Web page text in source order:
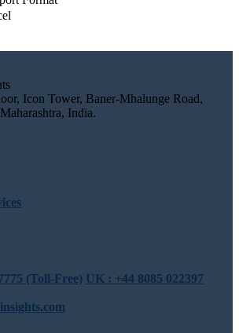
Icon Tower, Baner-Mhalunge Road,
India.
(Toll-Free) UK : +44 8085 022397